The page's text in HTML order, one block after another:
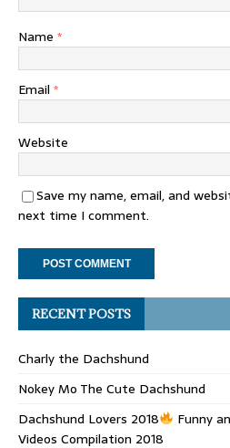
Name *
Email *
Website
Save my name, email, and
next time I comment.
RECENT POSTS
Charly the Dachshund
Nokey Mo The Cute Dachshund
Dachshund Lovers 2018
Funny
Videos Compilation 2018